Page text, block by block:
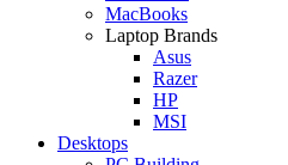
MacBooks
Laptop Brands
Asus
Razer
HP
MSI
Desktops